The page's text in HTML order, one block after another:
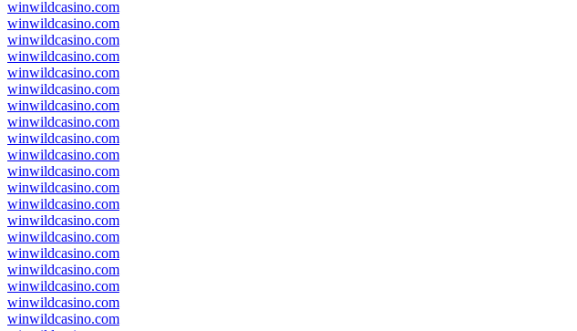
winwildcasino.com
winwildcasino.com
winwildcasino.com
winwildcasino.com
winwildcasino.com
winwildcasino.com
winwildcasino.com
winwildcasino.com
winwildcasino.com
winwildcasino.com
winwildcasino.com
winwildcasino.com
winwildcasino.com
winwildcasino.com
winwildcasino.com
winwildcasino.com
winwildcasino.com
winwildcasino.com
winwildcasino.com
winwildcasino.com